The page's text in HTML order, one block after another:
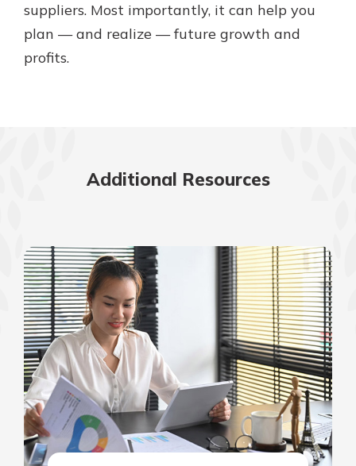
suppliers. Most importantly, it can help you
plan — and realize — future growth and
profits.
Additional Resources